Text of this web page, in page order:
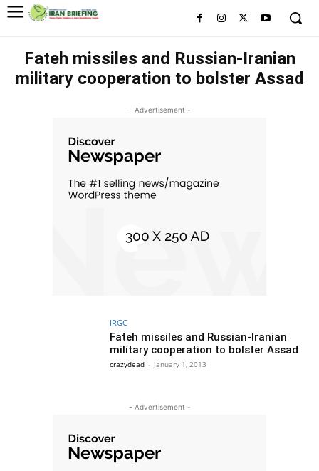
Fateh missiles and Russian-Iranian
military cooperation to bolster Assad
- Advertisement -
IRGC
Fateh missiles and Russian-Iranian
military cooperation to bolster Assad
crazydead - January 1, 2013
- Advertisement -